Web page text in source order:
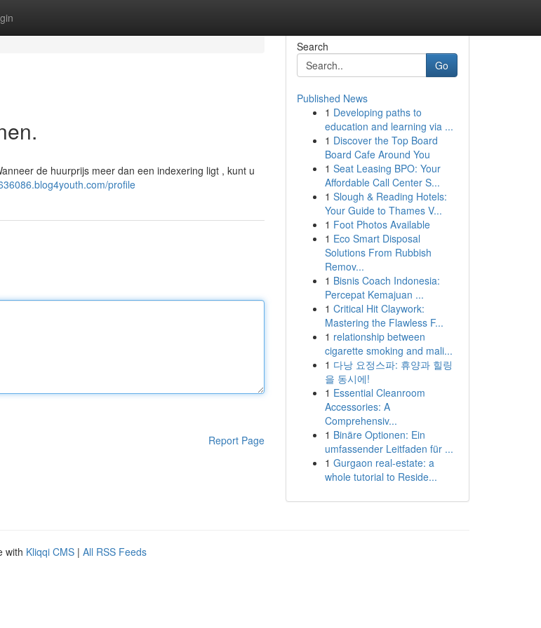
de huurprijs meer dan een indexering ligt , kunt u
profile
Report Page
Search
Go
Published News
1 Developing paths to
education and learning via ...
1 Discover the Top Board
Board Cafe Around You
1 Seat Leasing BPO: Your
Affordable Call Center S...
1 Slough & Reading Hotels:
Your Guide to Thames V...
1 Foot Photos Available
1 Eco Smart Disposal
Solutions From Rubbish
Remov...
1 Bisnis Coach Indonesia:
Percepat Kemajuan ...
1 Critical Hit Claywork:
Mastering the Flawless F...
1 relationship between
cigarette smoking and mali...
1 다낭 요정스파: 휴양과 힐링
을 동시에!
1 Essential Cleanroom
Accessories: A
Comprehensiv...
1 Binäre Optionen: Ein
umfassender Leitfaden für ...
1 Gurgaon real-estate: a
whole tutorial to Reside...
with Kliqqi CMS | All RSS Feeds